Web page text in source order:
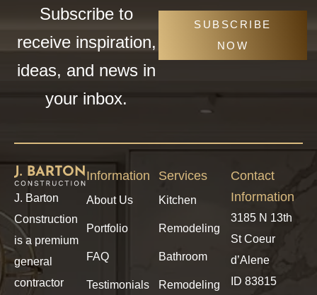
Subscribe to
receive inspiration,
ideas, and news in
your inbox.
SUBSCRIBE
NOW
J. Barton
Construction
is a premium
general
contractor
Information
About Us
Portfolio
FAQ
Testimonials
Services
Kitchen
Remodeling
Bathroom
Remodeling
Contact
Information
3185 N 13th
St Coeur
d’Alene
ID 83815